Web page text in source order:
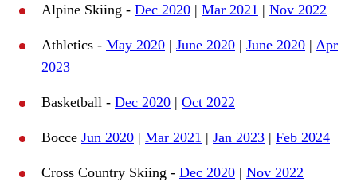
Alpine Skiing - Dec 2020 | Mar 2021 | Nov 2022
Athletics - May 2020 | June 2020 | June 2020 | Apr
2023
Basketball - Dec 2020 | Oct 2022
Bocce Jun 2020 | Mar 2021 | Jan 2023 | Feb 2024
Cross Country Skiing - Dec 2020 | Nov 2022